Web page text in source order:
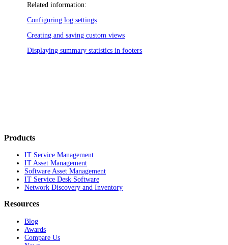
Related information:
Configuring log settings
Creating and saving custom views
Displaying summary statistics in footers
Products
IT Service Management
IT Asset Management
Software Asset Management
IT Service Desk Software
Network Discovery and Inventory
Resources
Blog
Awards
Compare Us